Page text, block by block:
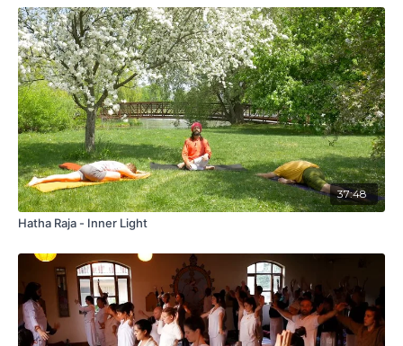
37:48
Hatha Raja - Inner Light